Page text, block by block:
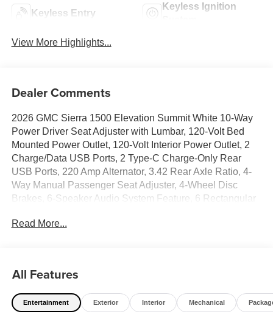
Keyless Entry
Keyless Ignition
View More Highlights...
Dealer Comments
2026 GMC Sierra 1500 Elevation Summit White 10-Way
Power Driver Seat Adjuster with Lumbar, 120-Volt Bed
Mounted Power Outlet, 120-Volt Interior Power Outlet, 2
Charge/Data USB Ports, 2 Type-C Charge-Only Rear
USB Ports, 220 Amp Alternator, 3.42 Rear Axle Ratio, 4-
Way Manual Passenger Seat Adjuster, 4-Wheel Disc
Brakes, 6-Speaker Audio System Feature, 6 Rectangular
Alloy wheels, AM/FM radio: SiriusXM with 360L, Apple
Gloss Black Mesh Grille Bars, Brake assist, Buckle to
Drive, Bumpers: body-color, Cloth Seat Trim, Color-Keyed
Carpeting Floor Covering, Compass, Deep-Tinted Glass,
Read More...
All Features
Entertainment Exterior Interior Mechanical